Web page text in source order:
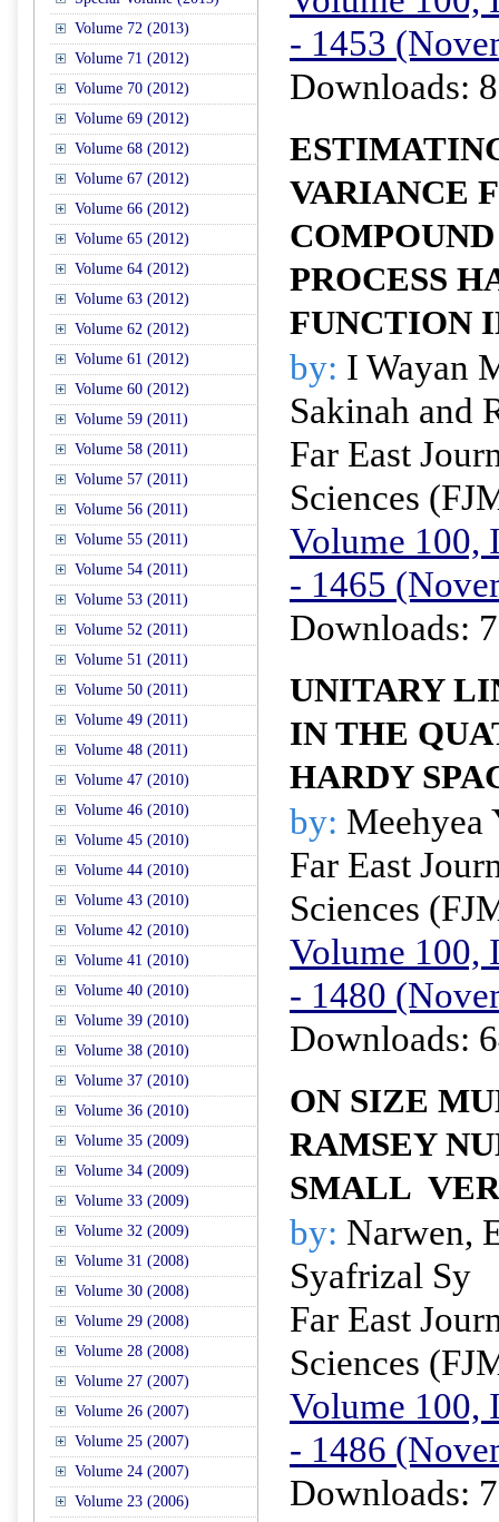
Volume 72 (2013)
Volume 71 (2012)
Volume 70 (2012)
Volume 69 (2012)
Volume 68 (2012)
Volume 67 (2012)
Volume 66 (2012)
Volume 65 (2012)
Volume 64 (2012)
Volume 63 (2012)
Volume 62 (2012)
Volume 61 (2012)
Volume 60 (2012)
Volume 59 (2011)
Volume 58 (2011)
Volume 57 (2011)
Volume 56 (2011)
Volume 55 (2011)
Volume 54 (2011)
Volume 53 (2011)
Volume 52 (2011)
Volume 51 (2011)
Volume 50 (2011)
Volume 49 (2011)
Volume 48 (2011)
Volume 47 (2010)
Volume 46 (2010)
Volume 45 (2010)
Volume 44 (2010)
Volume 43 (2010)
Volume 42 (2010)
Volume 41 (2010)
Volume 40 (2010)
Volume 39 (2010)
Volume 38 (2010)
Volume 37 (2010)
Volume 36 (2010)
Volume 35 (2009)
Volume 34 (2009)
Volume 33 (2009)
Volume 32 (2009)
Volume 31 (2008)
Volume 30 (2008)
Volume 29 (2008)
Volume 28 (2008)
Volume 27 (2007)
Volume 26 (2007)
Volume 25 (2007)
Volume 24 (2007)
Volume 23 (2006)
- 1453
Downloads:
VARIANCE
PROCESS
FUNCTION
by: I Wayan
Sakinah and
Far East
Sciences
Volume 100,
- 1465
Downloads:
UNITARY
IN THE
HARDY
by: Meehyea
Far East
Sciences
Volume 100,
- 1480
Downloads:
ON SIZE
RAMSEY
SMALL
by: Narwen,
Syafrizal Sy
Far East
Sciences
Volume 100,
- 1486
Downloads: